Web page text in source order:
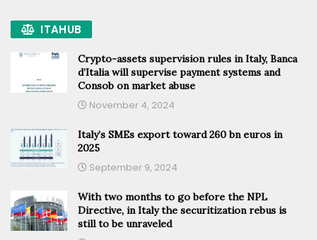
ITAHUB
Crypto-assets supervision rules in Italy, Banca
d’Italia will supervise payment systems and
Consob on market abuse
November 4, 2024
Italy’s SMEs export toward 260 bn euros in
2025
September 9, 2024
With two months to go before the NPL
Directive, in Italy the securitization rebus is
still to be unraveled